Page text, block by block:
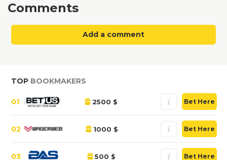
Comments
Add a comment
TOP BOOKMAKERS
01 2500 $ Bet Here
02 1000 $ Bet Here
03 500 $ Bet Here